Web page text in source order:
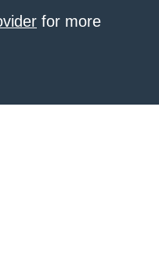
for more